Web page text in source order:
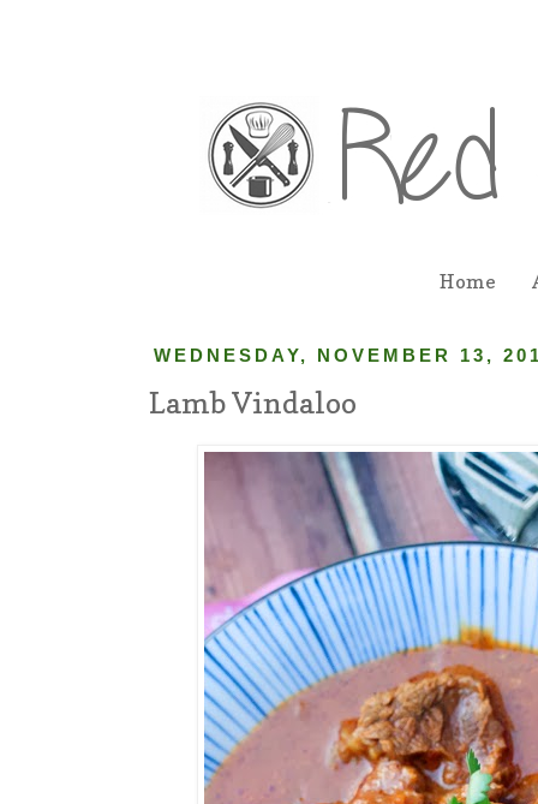
Home
WEDNESDAY, NOVEMBER 13,
Lamb Vindaloo